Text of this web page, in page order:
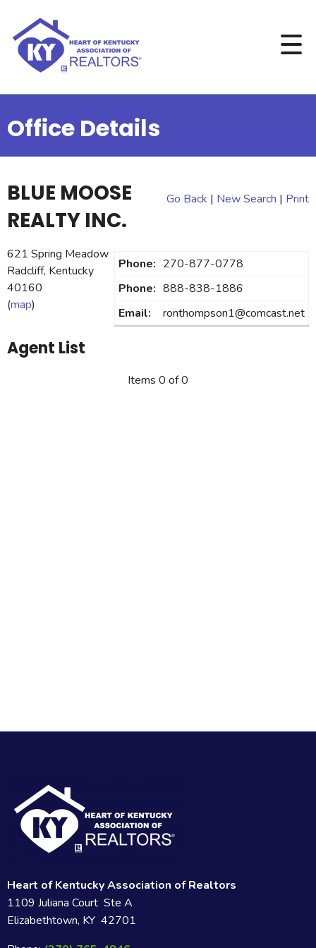
Office Details
Go Back | New Search | Print
BLUE MOOSE
REALTY INC.
Phone: 270-877-0778
Phone: 888-838-1886
Email:
ronthompson1@comcast.net
621 Spring Meadow
Radcliff, Kentucky
40160
(map)
Agent List
Heart of Kentucky Association of Realtors
1109 Juliana Court Ste A
Elizabethtown, KY 42701